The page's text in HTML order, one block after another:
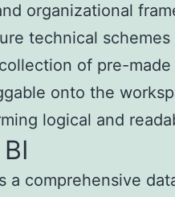
organizational
technical
of pre-
onto the
logical and
a comprehensive